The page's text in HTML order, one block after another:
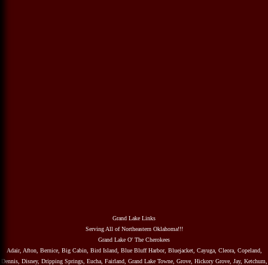
Grand Lake Links
Serving All of Northeastern Oklahoma!!!
Grand Lake O' The Cherokees
Adair, Afton, Bernice, Big Cabin, Bird Island, Blue Bluff Harbor, Bluejacket, Cayuga, Cleora, Copeland,
Dennis, Disney, Dripping Springs, Eucha, Fairland, Grand Lake Towne, Grove, Hickory Grove, Jay, Ketchum,